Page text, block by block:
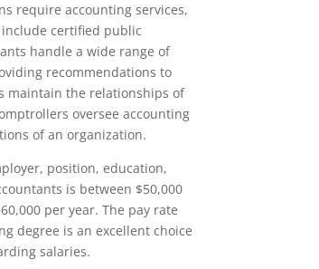
require accounting services,
certified public
handle a wide range of
recommendations to
maintain the relationships of
oversee accounting
of an organization.
position, education,
is between $50,000
per year. The pay rate
degree is an excellent choice
salaries.